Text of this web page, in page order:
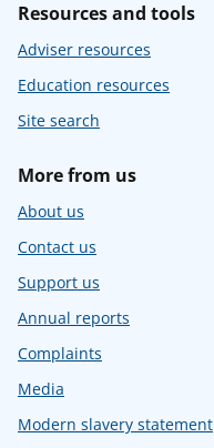
Resources and tools
Adviser resources
Education resources
Site search
More from us
About us
Contact us
Support us
Annual reports
Complaints
Media
Modern slavery statement